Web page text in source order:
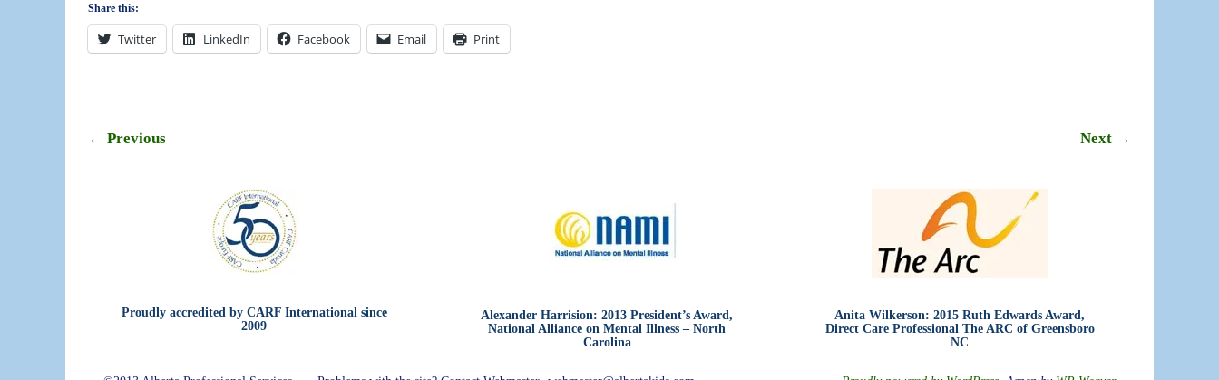
Share this:
Twitter LinkedIn Facebook Email Print
Image navigation
← Previous Next →
Proudly accredited by CARF International since
2009
Alexander Harrision: 2013 President’s Award,
National Alliance on Mental Illness – North
Carolina
Anita Wilkerson: 2015 Ruth Edwards Award,
Direct Care Professional The ARC of Greensboro
NC